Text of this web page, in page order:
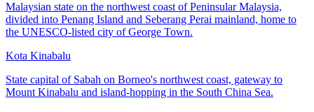
Malaysian state on the northwest coast of Peninsular Malaysia,
divided into Penang Island and Seberang Perai mainland, home to
the UNESCO-listed city of George Town.
Kota Kinabalu
State capital of Sabah on Borneo's northwest coast, gateway to
Mount Kinabalu and island-hopping in the South China Sea.